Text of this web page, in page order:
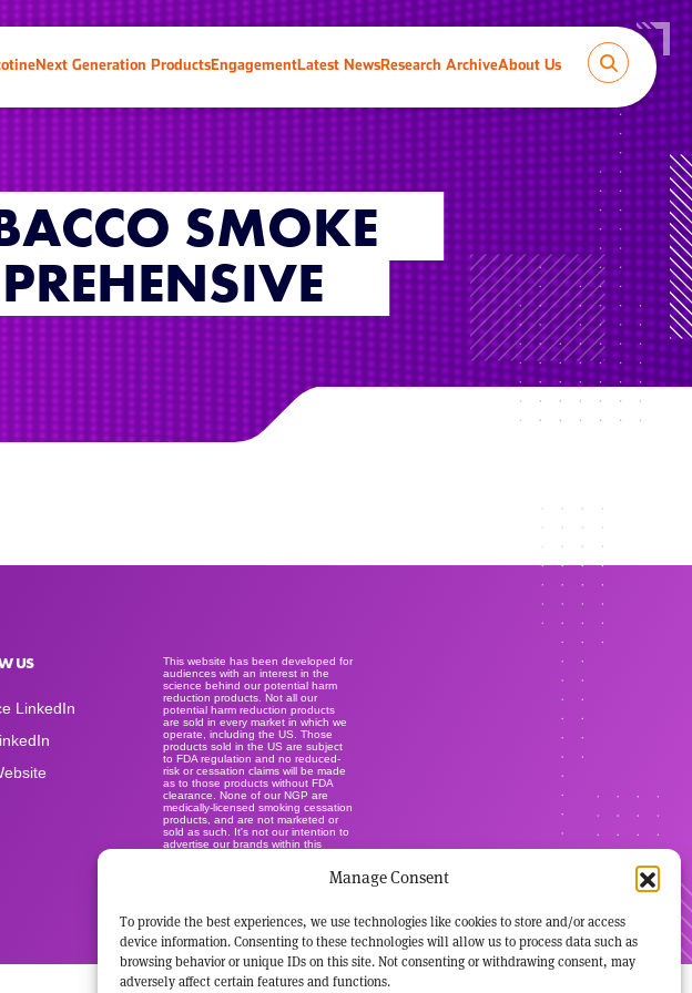
Manage Consent
To provide the best experiences, we use technologies like cookies to store and/or access
device information. Consenting to these technologies will allow us to process data such as
browsing behavior or unique IDs on this site. Not consenting or withdrawing consent, may
adversely affect certain features and functions.
Next Generation ProductsEngagementLatest NewsResearch ArchiveAbout Us
SMOKE
US
LinkedIn
This website has been developed for
audiences with an interest in the
science behind our potential harm
reduction products. Not all our
potential harm reduction products
are sold in every market in which we
operate, including the US. Those
products sold in the US are subject
to FDA regulation and no reduced-
risk or cessation claims will be made
as to those products without FDA
clearance. None of our NGP are
medically-licensed smoking cessation
products, and are not marketed or
sold as such. It's not our intention to
advertise our brands within this